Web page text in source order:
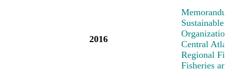
2016
Sustainable
Central
Regional
Fisheries